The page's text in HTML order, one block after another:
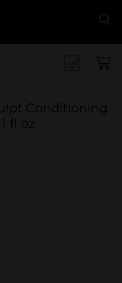
Conditioning
fl oz